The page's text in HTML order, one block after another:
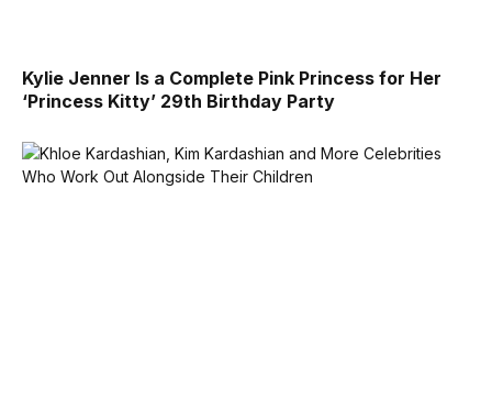
Kylie Jenner Is a Complete Pink Princess for Her
‘Princess Kitty’ 29th Birthday Party